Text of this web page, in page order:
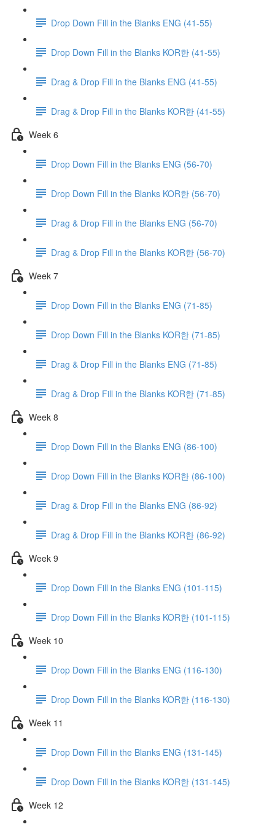
Drop Down Fill in the Blanks ENG (41-55)
Drop Down Fill in the Blanks KOR한 (41-55)
Drag & Drop Fill in the Blanks ENG (41-55)
Drag & Drop Fill in the Blanks KOR한 (41-55)
Week 6
Drop Down Fill in the Blanks ENG (56-70)
Drop Down Fill in the Blanks KOR한 (56-70)
Drag & Drop Fill in the Blanks ENG (56-70)
Drag & Drop Fill in the Blanks KOR한 (56-70)
Week 7
Drop Down Fill in the Blanks ENG (71-85)
Drop Down Fill in the Blanks KOR한 (71-85)
Drag & Drop Fill in the Blanks ENG (71-85)
Drag & Drop Fill in the Blanks KOR한 (71-85)
Week 8
Drop Down Fill in the Blanks ENG (86-100)
Drop Down Fill in the Blanks KOR한 (86-100)
Drag & Drop Fill in the Blanks ENG (86-92)
Drag & Drop Fill in the Blanks KOR한 (86-92)
Week 9
Drop Down Fill in the Blanks ENG (101-115)
Drop Down Fill in the Blanks KOR한 (101-115)
Week 10
Drop Down Fill in the Blanks ENG (116-130)
Drop Down Fill in the Blanks KOR한 (116-130)
Week 11
Drop Down Fill in the Blanks ENG (131-145)
Drop Down Fill in the Blanks KOR한 (131-145)
Week 12